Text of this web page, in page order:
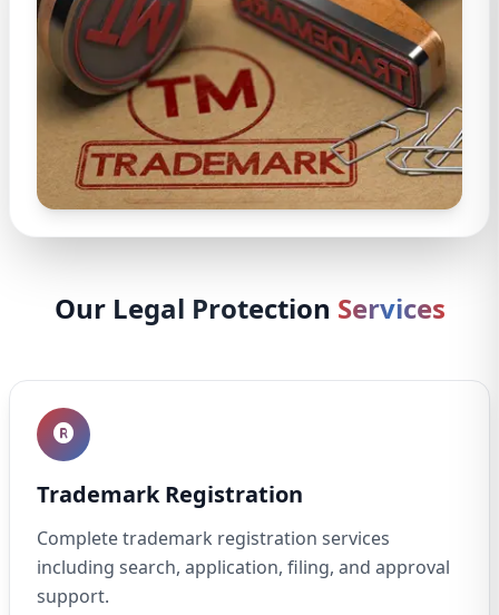
Our Legal Protection Services
Trademark Registration
Complete trademark registration services
including search, application, filing, and approval
support.